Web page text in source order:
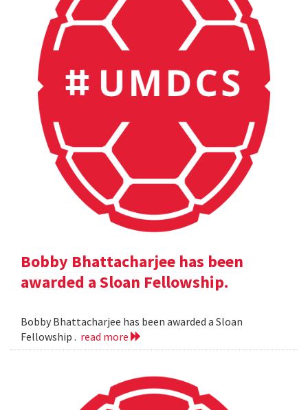
Bobby Bhattacharjee has been
awarded a Sloan Fellowship.
Bobby Bhattacharjee has been awarded a Sloan
Fellowship . read more